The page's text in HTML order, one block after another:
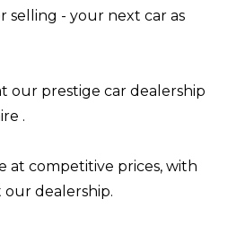
selling - your next car as
our prestige car dealership
.
at competitive prices, with
our dealership.